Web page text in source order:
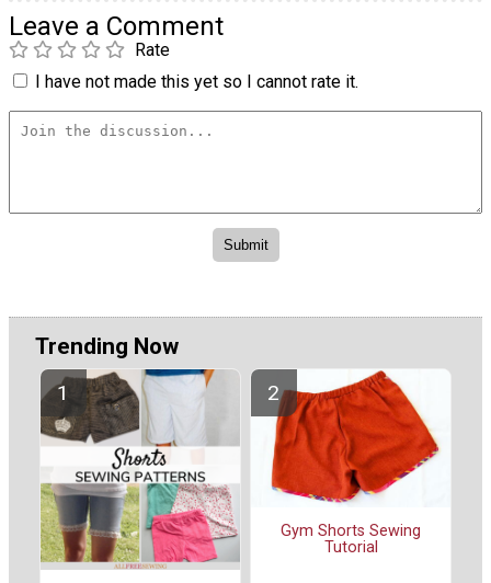
Leave a Comment
Rate
I have not made this yet so I cannot rate it.
Trending Now
Gym Shorts Sewing
Tutorial